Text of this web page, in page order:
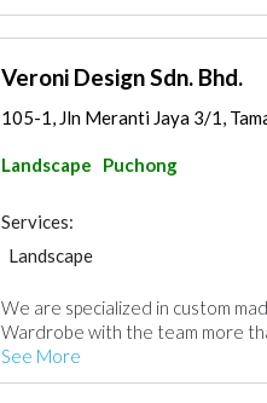
Veroni Design Sdn. Bhd.
105-1, Jln Meranti Jaya 3/1,
Landscape Puchong
Services:
Landscape
We are specialized in custom
Wardrobe with the team more
See More